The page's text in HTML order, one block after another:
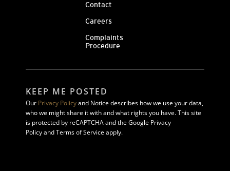
Contact
Careers
Complaints
Procedure
KEEP ME POSTED
Our Privacy Policyand Notice describes how we use your data,
who we might share it with and what rights you have. This site
is protected by reCAPTCHA and the Google Privacy
Policy and Terms of Service apply.